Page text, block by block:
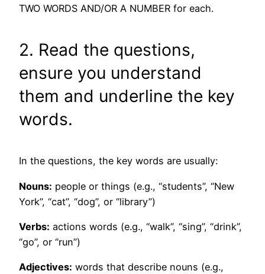
TWO WORDS AND/OR A NUMBER for each.
2. Read the questions,
ensure you understand
them and underline the key
words.
In the questions, the key words are usually:
Nouns: people or things (e.g., “students”, “New
York”, “cat”, “dog”, or “library”)
Verbs: actions words (e.g., “walk”, “sing”, “drink”,
“go”, or “run”)
Adjectives: words that describe nouns (e.g.,